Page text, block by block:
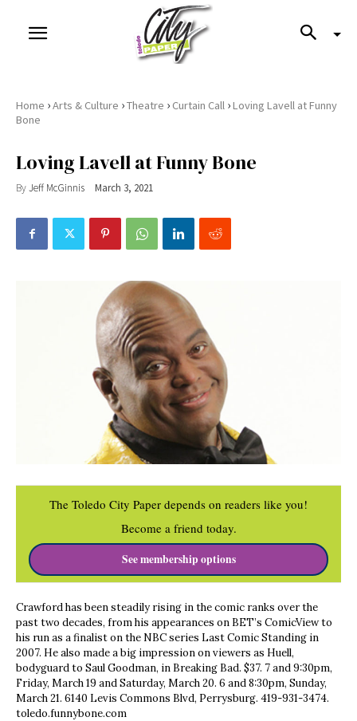
Home ›Arts & Culture ›Theatre › Curtain Call ›Loving Lavell at Funny
Bone
Loving Lavell at Funny Bone
ByJeff McGinnis March 3, 2021
The Toledo City Paper depends on readers like you!
Become a friend today.
See membership options
Crawford has been steadily rising in the comic ranks over the
past two decades, from his appearances on BET’s ComicView to
his run as a finalist on the NBC series Last Comic Standing in
2007. He also made a big impression on viewers as Huell,
bodyguard to Saul Goodman, in Breaking Bad. $37. 7 and 9:30pm,
Friday, March 19 and Saturday, March 20. 6 and 8:30pm, Sunday,
March 21. 6140 Levis Commons Blvd, Perrysburg. 419-931-3474.
toledo.funnybone.com